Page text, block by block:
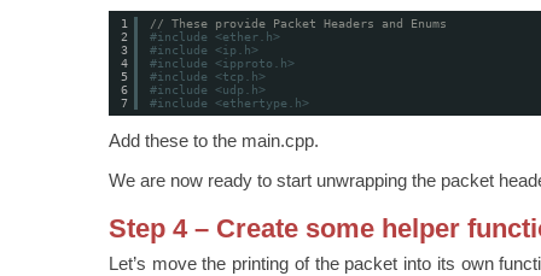
1
2
3
4
5
6
7
// These provide Packet Headers and Enums
#include <ether.h>
#include <ip.h>
#include <ipproto.h>
#include <tcp.h>
#include <udp.h>
#include <ethertype.h>
Add these to the main.cpp.
We are now ready to start unwrapping the packet
Step 4 – Create some helper
Let’s move the printing of the packet into its own